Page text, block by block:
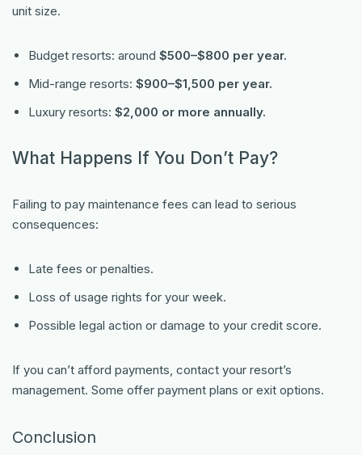
unit size.
Budget resorts: around $500–$800 per year.
Mid-range resorts: $900–$1,500 per year.
Luxury resorts: $2,000 or more annually.
What Happens If You Don’t Pay?
Failing to pay maintenance fees can lead to serious
consequences:
Late fees or penalties.
Loss of usage rights for your week.
Possible legal action or damage to your credit score.
If you can’t afford payments, contact your resort’s
management. Some offer payment plans or exit options.
Conclusion